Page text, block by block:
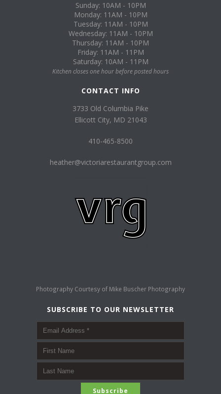
Sunday: 10AM - 10PM
Monday: 11AM - 10PM
Tuesday: 11AM - 10PM
Wednesday: 11AM - 10PM
Thursday: 11AM - 10PM
Friday: 11AM - 11PM
Saturday: 10AM - 11PM
Kitchen closes one hour before posted hours
CONTACT INFO
3733 Old Columbia Pike
Ellicott City, MD 21043
410-465-8500
heather@victoriarestaurantgroup.com
Photography Courtesy of Mike Buscher Photography
SUBSCRIBE TO OUR NEWSLETTER